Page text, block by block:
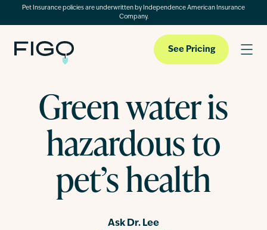
Pet Insurance policies are underwritten by Independence American Insurance
Company.
Pet Insurance
Pet Cloud
See Pricing
Green water is
hazardous to
pet’s health
Ask Dr. Lee